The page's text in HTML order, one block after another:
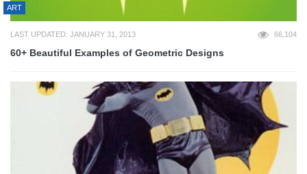
ART
LAST UPDATED: JANUARY 31, 2013 66,104
60+ Beautiful Examples of Geometric Designs